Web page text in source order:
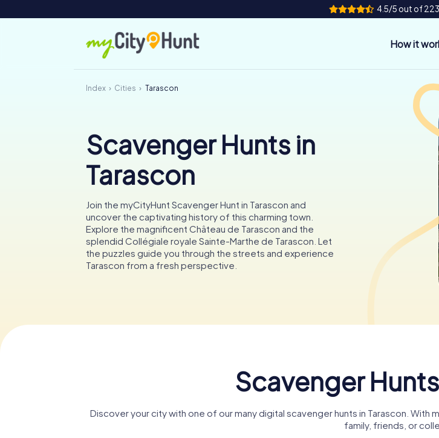
4.5/5 out of
How it
Index Cities Tarascon
Scavenger Hunts in
Tarascon
Join the myCityHunt Scavenger Hunt in Tarascon and
uncover the captivating history of this charming town.
Explore the magnificent Château de Tarascon and the
splendid Collégiale royale Sainte-Marthe de Tarascon. Let
the puzzles guide you through the streets and experience
Tarascon from a fresh perspective.
Scavenger
Discover your city with one of our many digital scavenger hunts in Tarascon.
family, friends, or